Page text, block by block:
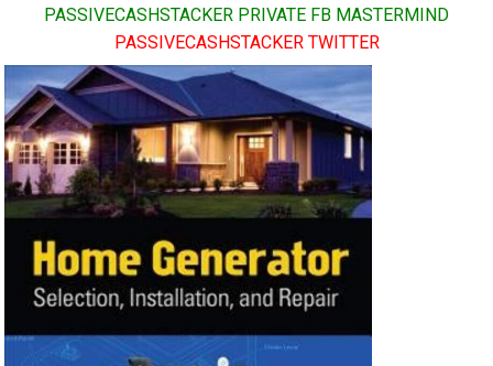
PASSIVECASHSTACKER PRIVATE FB MASTERMIND
PASSIVECASHSTACKER TWITTER